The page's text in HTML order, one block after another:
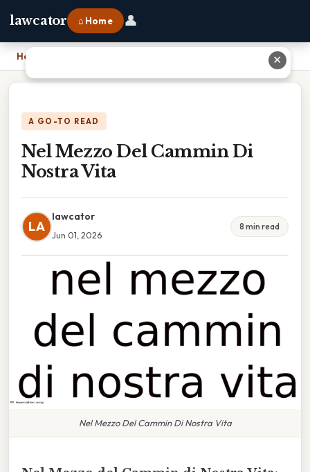
lawcator ⌂ Home 👤
Home
A GO-TO READ
Nel Mezzo Del Cammin Di
Nostra Vita
LA
lawcator
Jun 01, 2026
8 min read
Nel Mezzo Del Cammin Di Nostra Vita
✕